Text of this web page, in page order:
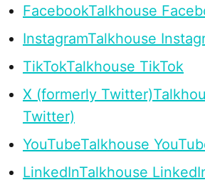
FacebookTalkhouse
InstagramTalkhouse
TikTokTalkhouse TikTok
X (formerly Twitter)
Twitter)
YouTubeTalkhouse
LinkedInTalkhouse